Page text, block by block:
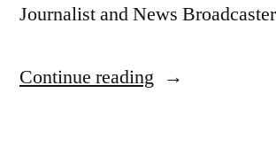
Journalist and News
Continue reading “DDH